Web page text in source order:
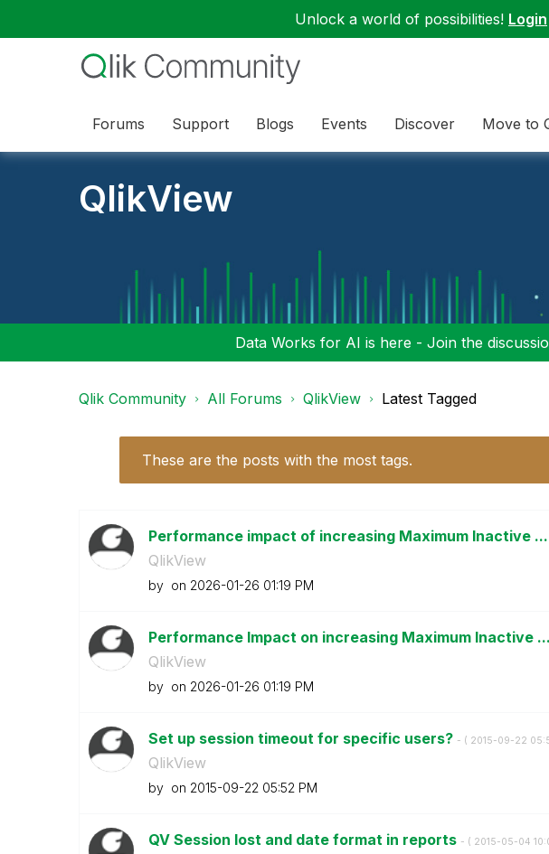
Unlock a world of possibilities! Login
Forums Support Blogs Events Discover Move to
QlikView
Data Works for AI is here - Join the
Qlik Community All Forums QlikView Latest Tagged
These are the posts with the most tags.
Performance impact of increasing Maximum Inactive ...
QlikView
by on ‎2026-01-26 01:19 PM
Performance Impact on increasing Maximum Inactive ...
QlikView
by on ‎2026-01-26 01:19 PM
Set up session timeout for specific users? - ( ‎2015-09-22
QlikView
by on ‎2015-09-22 05:52 PM
QV Session lost and date format in reports - ( ‎2015-05-04